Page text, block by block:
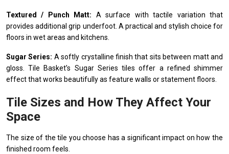
Textured / Punch Matt: A surface with tactile variation that
provides additional grip underfoot. A practical and stylish choice for
floors in wet areas and kitchens.
Sugar Series: A softly crystalline finish that sits between matt and
gloss. Tile Basket’s Sugar Series tiles offer a refined shimmer
effect that works beautifully as feature walls or statement floors.
Tile Sizes and How They Affect Your
Space
The size of the tile you choose has a significant impact on how the
finished room feels.